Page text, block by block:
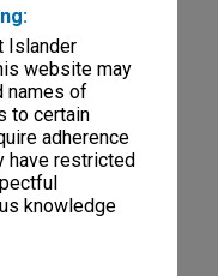
Islander
website may
names of
to certain
adherence
have restricted
knowledge